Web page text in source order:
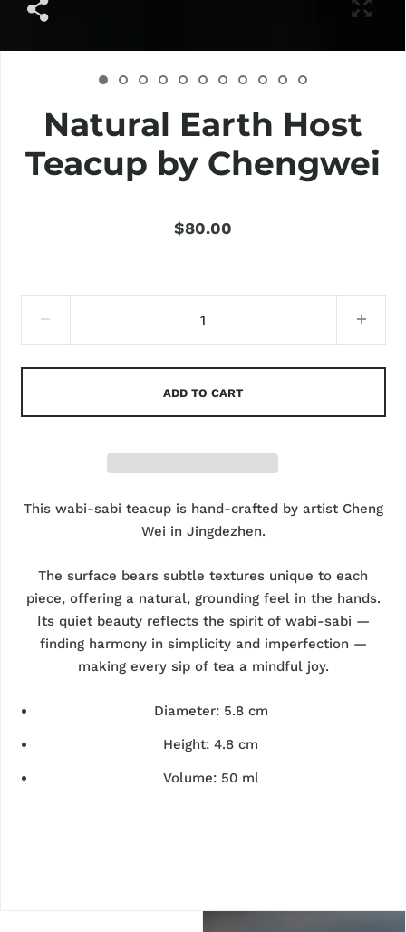
Natural Earth Host
Teacup by Chengwei
$80.00
ADD TO CART
This wabi-sabi teacup is hand-crafted by artist Cheng
Wei in Jingdezhen.
The surface bears subtle textures unique to each
piece, offering a natural, grounding feel in the hands.
Its quiet beauty reflects the spirit of wabi-sabi —
finding harmony in simplicity and imperfection —
making every sip of tea a mindful joy.
Diameter:5.8 cm
Height: 4.8 cm
Volume:50 ml